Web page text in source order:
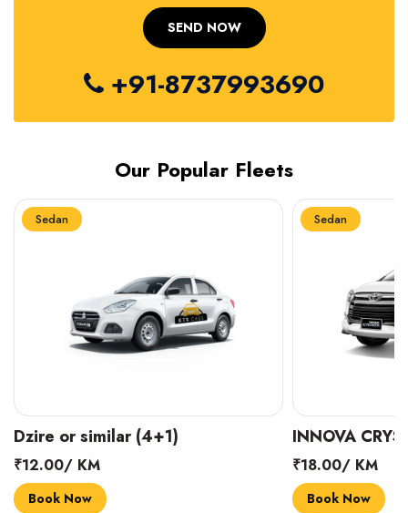
+91-8737993690
Our Popular Fleets
Sedan
INNOVA CRYSTA (6+1)
₹18.00/ KM
Book Now
Sedan
MARUTI
₹14.00/ KM
Book Now